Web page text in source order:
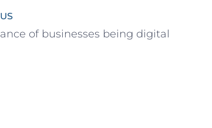
of businesses being digital